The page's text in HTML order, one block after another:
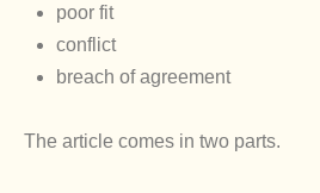
poor fit
conflict
breach of agreement
The article comes in two parts.